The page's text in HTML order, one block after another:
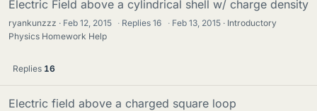
Electric Field above a cylindrical shell w/ charge density
ryankunzzz Feb 12, 2015 · Replies16 · Feb 13, 2015
Introductory
Physics Homework Help
Replies 16
Electric field above a charged square loop